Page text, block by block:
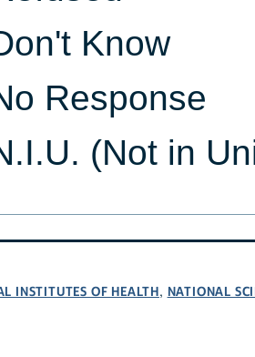
Know
Response
(Not in
INSTITUTES OF HEALTH, NATIONAL